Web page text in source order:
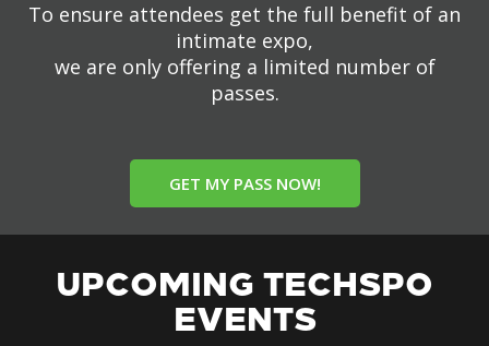
To ensure attendees get the full benefit of an
intimate expo,
we are only offering a limited number of
passes.
GET MY PASS NOW!
UPCOMING TECHSPO
EVENTS